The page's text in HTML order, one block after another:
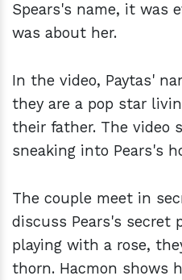
Spears's name, it was
was about her.
In the video, Paytas'
they are a pop star
their father. The video
sneaking into Pears's
The couple meet in
discuss Pears's secret
playing with a rose,
thorn. Hacmon shows